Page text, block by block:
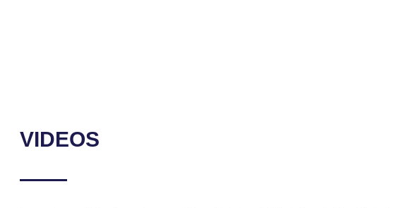
VIDEOS